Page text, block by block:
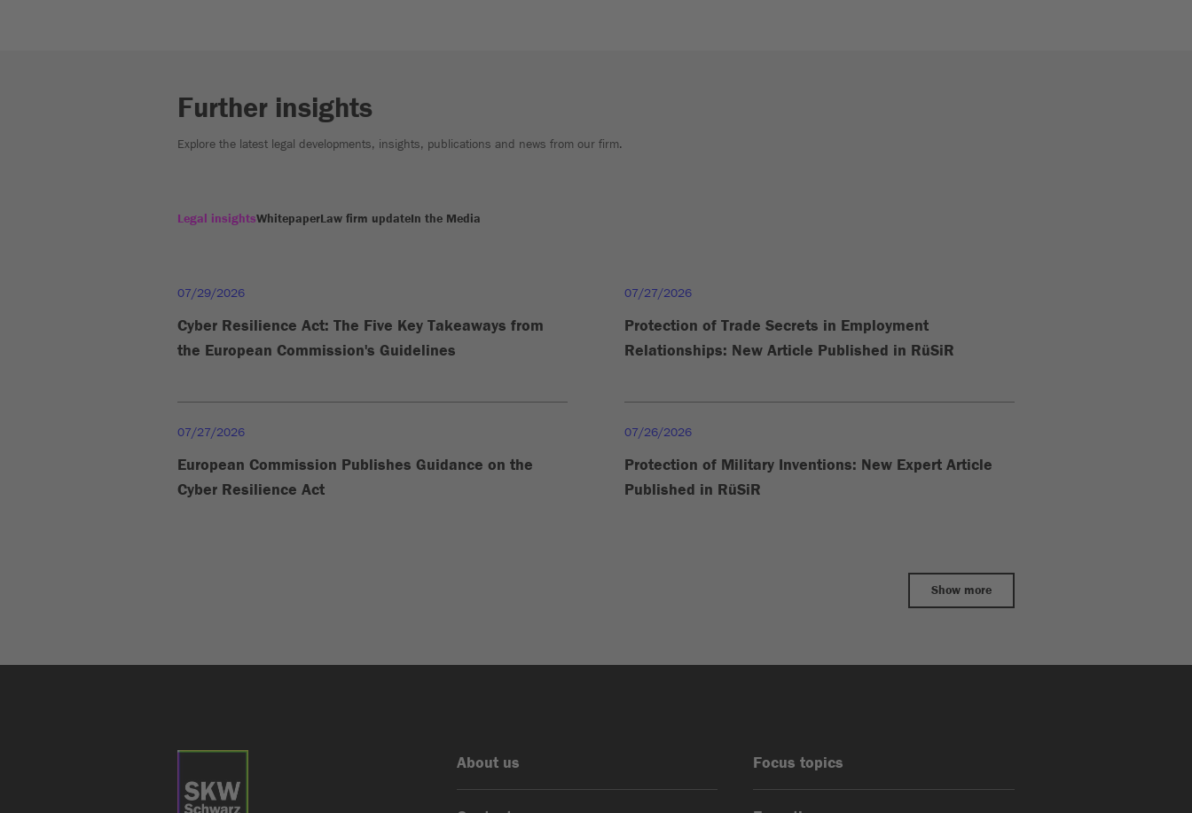
Further insights
Explore the latest legal developments, insights, publications and news from our firm.
Legal insightsWhitepaperLaw firm updateIn the Media
07/29/2026
Cyber Resilience Act: The Five Key Takeaways from
the European Commission's Guidelines
07/27/2026
Protection of Trade Secrets in Employment
Relationships: New Article Published in RüSiR
07/27/2026
European Commission Publishes Guidance on the
Cyber Resilience Act
07/26/2026
Protection of Military Inventions: New Expert Article
Published in RüSiR
Show more
About us Focus topics